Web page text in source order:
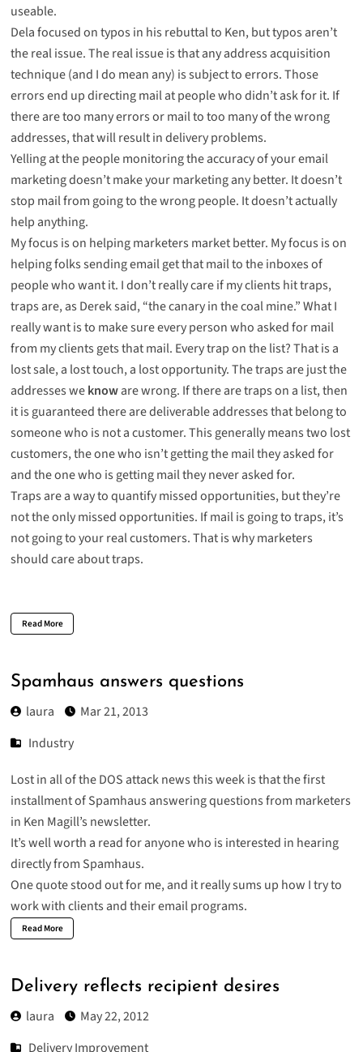
useable.
Dela focused on typos in his rebuttal to Ken, but typos aren’t
the real issue. The real issue is that any address acquisition
technique (and I do mean any) is subject to errors. Those
errors end up directing mail at people who didn’t ask for it. If
there are too many errors or mail to too many of the wrong
addresses, that will result in delivery problems.
Yelling at the people monitoring the accuracy of your email
marketing doesn’t make your marketing any better. It doesn’t
stop mail from going to the wrong people. It doesn’t actually
help anything.
My focus is on helping marketers market better. My focus is on
helping folks sending email get that mail to the inboxes of
people who want it. I don’t really care if my clients hit traps,
traps are, as Derek said, “the canary in the coal mine.” What I
really want is to make sure every person who asked for mail
from my clients gets that mail. Every trap on the list? That is a
lost sale, a lost touch, a lost opportunity. The traps are just the
addresses weknoware wrong. If there are traps on a list, then
it is guaranteed there are deliverable addresses that belong to
someone who is not a customer. This generally means two lost
customers, the one who isn’t getting the mail they asked for
and the one who is getting mail they never asked for.
Traps are a way to quantify missed opportunities, but they’re
not the only missed opportunities. If mail is going to traps, it’s
not going to your real customers. That is why marketers
should care about traps.
Read More
Spamhaus answers questions
laura
Mar 21, 2013
Industry
Lost in all of the DOS attack news this week is that thefirst
installment of Spamhaus answering questions from marketers
in Ken Magill’s newsletter.
It’s well worth a read for anyone who is interested in hearing
directly from Spamhaus.
One quote stood out for me, and it really sums up how I try to
work with clients and their email programs.
Read More
Delivery reflects recipient desires
laura
May 22, 2012
Delivery Improvement